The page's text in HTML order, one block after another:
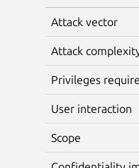
Attack vector
Attack
Privileges
User interaction
Scope